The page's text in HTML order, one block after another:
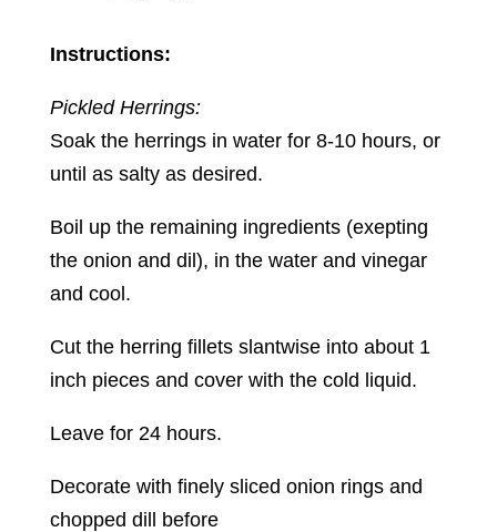
Instructions:
Pickled Herrings:
Soak the herrings in water for 8-10 hours, or
until as salty as desired.
Boil up the remaining ingredients (exepting
the onion and dil), in the water and vinegar
and cool.
Cut the herring fillets slantwise into about 1
inch pieces and cover with the cold liquid.
Leave for 24 hours.
Decorate with finely sliced onion rings and
chopped dill before